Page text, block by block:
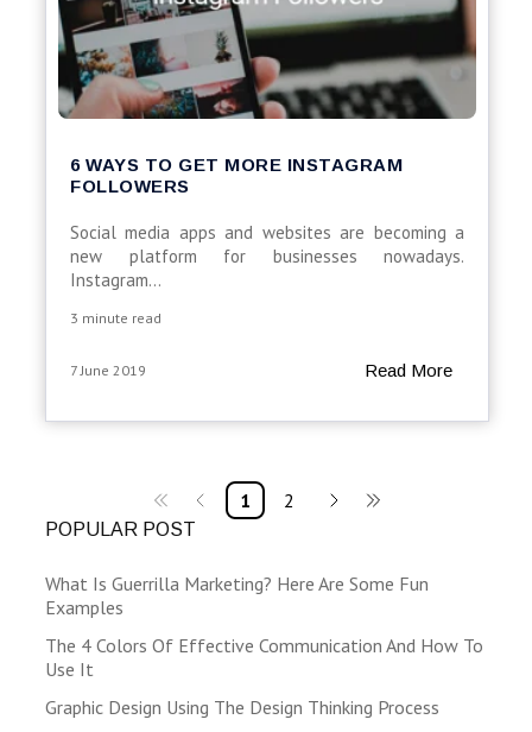
POPULAR POST
What Is Guerrilla Marketing? Here Are Some Fun
Examples
The 4 Colors Of Effective Communication And How To
Use It
Graphic Design Using The Design Thinking Process
6 WAYS TO GET MORE INSTAGRAM
FOLLOWERS
Social media apps and websites are becoming a
new platform for businesses nowadays.
Instagram...
3 minute read
7 June 2019 Read More
1 2